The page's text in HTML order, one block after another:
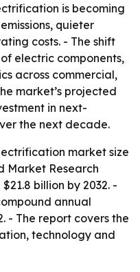
is becoming
quieter
costs. - The shift
electric components,
across commercial,
market’s projected
in next-
the next decade.
market size
Market Research
billion by 2032. -
annual
- The report covers the
technology and